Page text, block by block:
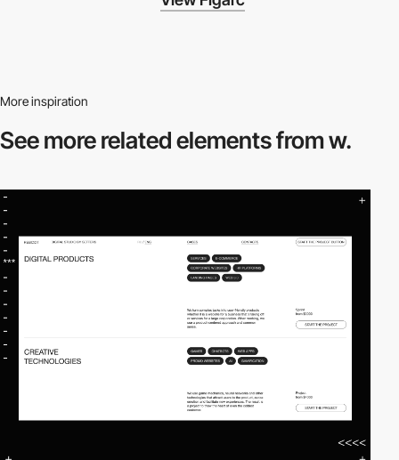
More inspiration
See more relatedelements from w.